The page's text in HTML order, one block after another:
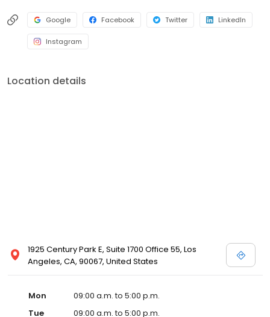
Google Facebook Twitter LinkedIn
Instagram
Location details
1925 Century Park E, Suite 1700 Office 55, Los
Angeles, CA, 90067, United States
Mon
09:00 a.m. to 5:00 p.m.
Tue
09:00 a.m. to 5:00 p.m.